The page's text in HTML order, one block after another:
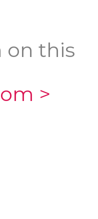
on this
>